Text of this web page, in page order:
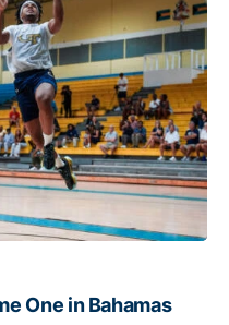
One in Bahamas